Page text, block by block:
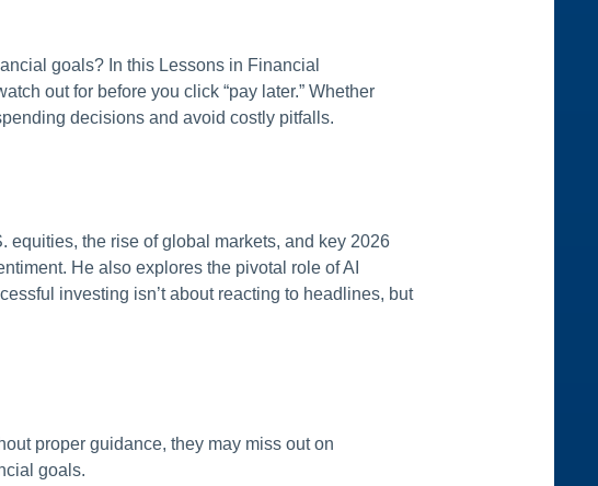
goals? In this Lessons in Financial
out for before you click “pay later.” Whether
decisions and avoid costly pitfalls.
the rise of global markets, and key 2026
He also explores the pivotal role of AI
investing isn’t about reacting to headlines, but
proper guidance, they may miss out on
goals.